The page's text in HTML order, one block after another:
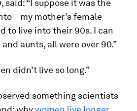
said: “I suppose it was the
– my mother’s female
to live into their 90s. I can
aunts, all were over 90.”
didn’t live so long.”
something scientists